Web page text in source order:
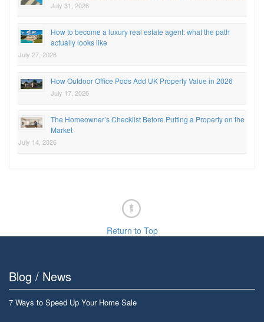
July 31, 2026
How to become a luxury real estate agent: what the path
actually looks like
July 27, 2026
How Outdoor Office Pods Add UK Property Value in 2026
July 17, 2026
The Homeowner’s Checklist Before Putting a Property on the
Market
July 14, 2026
Return to Top
Blog / News
7 Ways to Speed Up Your Home Sale